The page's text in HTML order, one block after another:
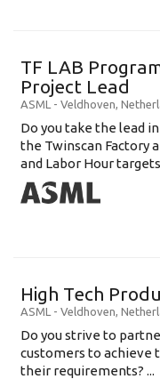
TF LAB
Project Lead
ASML - Veldhoven,
Do you take the lead
the Twinscan Factory
and Labor Hour
High Tech
ASML - Veldhoven,
Do you strive to
customers to achieve
their requirements? ...